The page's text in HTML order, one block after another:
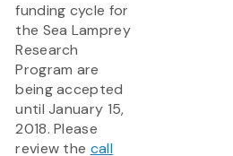
funding cycle for
the Sea Lamprey
Research
Program are
being accepted
until January 15,
2018. Please
review the call